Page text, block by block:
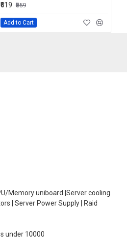
₹619 ₹859
Add to Cart
Memory uniboard |Server cooling
| Server Power Supply | Raid
under 10000